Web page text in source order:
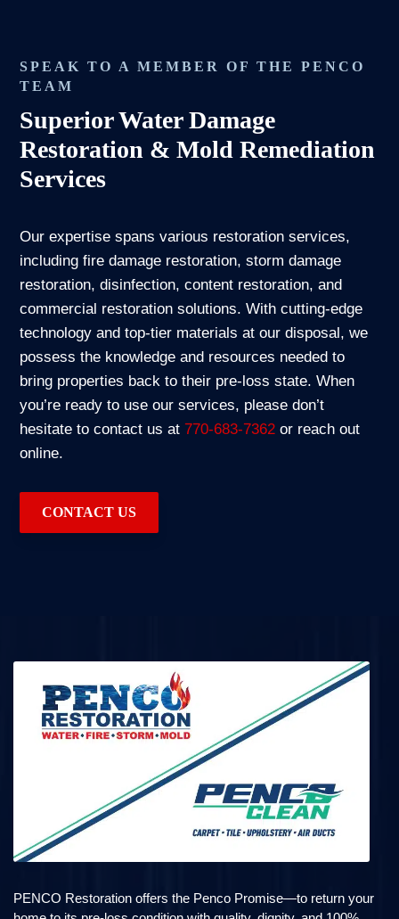
SPEAK TO A MEMBER OF THE PENCO
TEAM
Superior Water Damage
Restoration & Mold Remediation
Services
Our expertise spans various restoration services,
including fire damage restoration, storm damage
restoration, disinfection, content restoration, and
commercial restoration solutions. With cutting-edge
technology and top-tier materials at our disposal, we
possess the knowledge and resources needed to
bring properties back to their pre-loss state. When
you’re ready to use our services, please don’t
hesitate to contact us at770-683-7362 or reach out
online.
CONTACT US
PENCO Restoration offers the Penco Promise—to return your